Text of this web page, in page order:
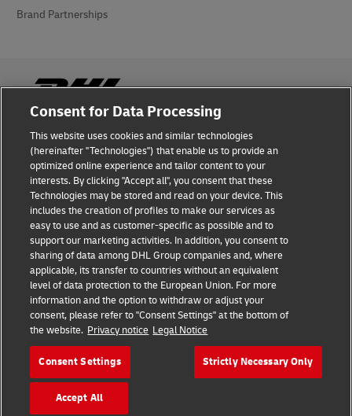
Brand Partnerships
Fraud Awareness
Legal Notice
Terms of Use
Privacy Notice
Additional Information
Cookie Settings
Follow Us
Consent for Data Processing
This website uses cookies and similar technologies
(hereinafter "Technologies") that enable us to provide an
optimized online experience and tailor content to your
interests. By clicking "Accept all", you consent that these
Technologies may be stored and read on your device. This
includes the creation of profiles to make our services as
easy to use and as customer-specific as possible and to
support our marketing activities. In addition, you consent to
sharing of data among DHL Group companies and, where
applicable, its transfer to countries without an equivalent
level of data protection to the European Union. For more
information and the option to withdraw or adjust your
consent, please refer to "Consent Settings" at the bottom of
the website. Privacy notice Legal Notice
Consent Settings Strictly Necessary Only
Accept All